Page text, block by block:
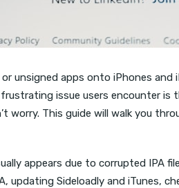
apps onto iPhones and
issue users encounter is
worry. This guide will walk you
appears due to corrupted IPA
Sideloadly and iTunes,